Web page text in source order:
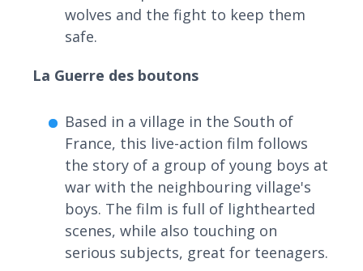
wolves and the fight to keep them
safe.
La Guerre des boutons
Based in a village in the South of
France, this live-action film follows
the story of a group of young boys at
war with the neighbouring village's
boys. The film is full of lighthearted
scenes, while also touching on
serious subjects, great for teenagers.